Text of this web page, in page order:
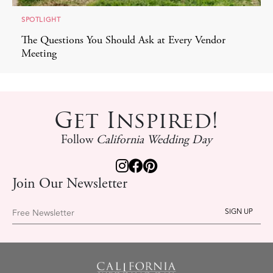
SPOTLIGHT
The Questions You Should Ask at Every Vendor
Meeting
Get Inspired!
Follow California Wedding Day
Join Our Newsletter
Free Newsletter